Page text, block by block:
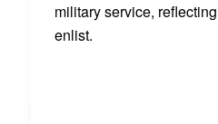
military service,
enlist.